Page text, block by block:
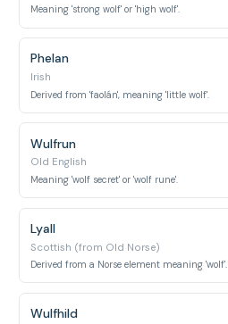
Meaning 'strong wolf' or 'high wolf'.
Phelan
Irish
Derived from 'faolán', meaning 'little wolf'.
Wulfrun
Old English
Meaning 'wolf secret' or 'wolf rune'.
Lyall
Scottish (from Old Norse)
Derived from a Norse element meaning 'wolf'.
Wulfhild